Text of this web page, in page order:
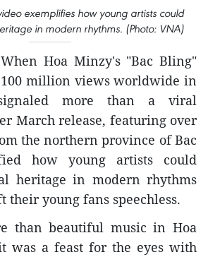
exemplifies how young artists could
in modern rhythms. (Photo: VNA)
When Hoa Minzy's "Bac Bling"
million views worldwide in
more than a viral
March release, featuring over
the northern province of Bac
how young artists could
heritage in modern rhythms
their young fans speechless.
than beautiful music in Hoa
was a feast for the eyes with